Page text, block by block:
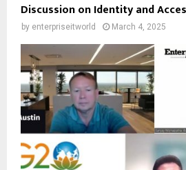
Discussion on Identity and
by enterpriseitworld March 4, 2025